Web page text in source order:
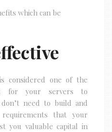
which can be
considered one of the
for your servers to
don’t need to build and
that your
you valuable capital in